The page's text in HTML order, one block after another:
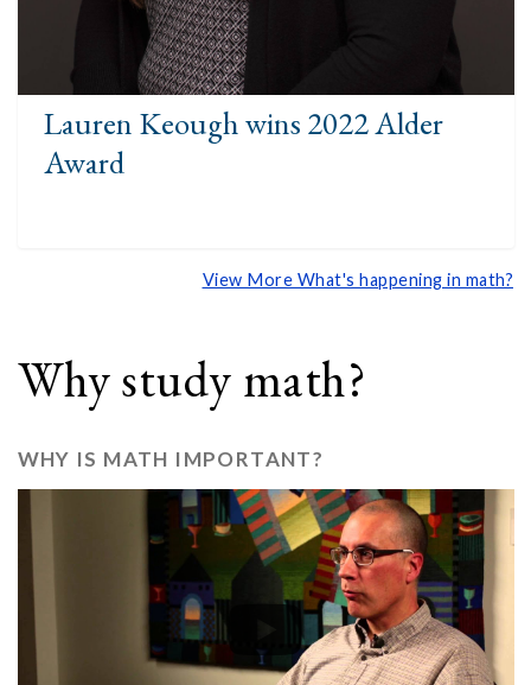
Lauren Keough wins 2022 Alder
Award
View More What's happening in math?
Why study math?
WHY IS MATH IMPORTANT?